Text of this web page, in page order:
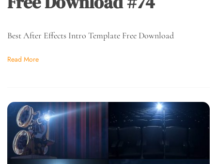
Best After Effects Intro Template Free Download
Read More